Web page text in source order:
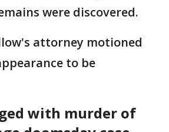
were discovered.
attorney motioned
to be
with murder of